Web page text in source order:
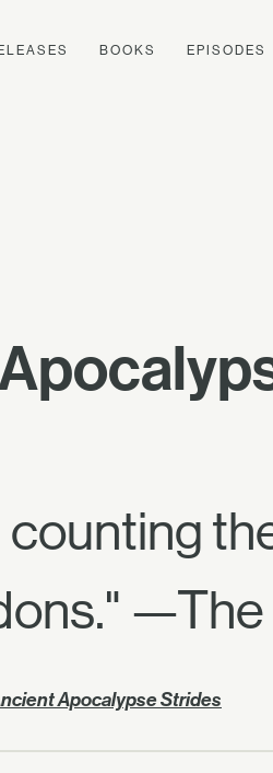
BOOKS EPISODES
Apocalypse Strides